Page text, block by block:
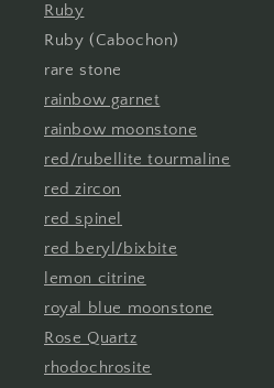
Ruby
Ruby (Cabochon)
rare stone
rainbow garnet
rainbow moonstone
red/rubellite tourmaline
red zircon
red spinel
red beryl/bixbite
lemon citrine
royal blue moonstone
Rose Quartz
rhodochrosite